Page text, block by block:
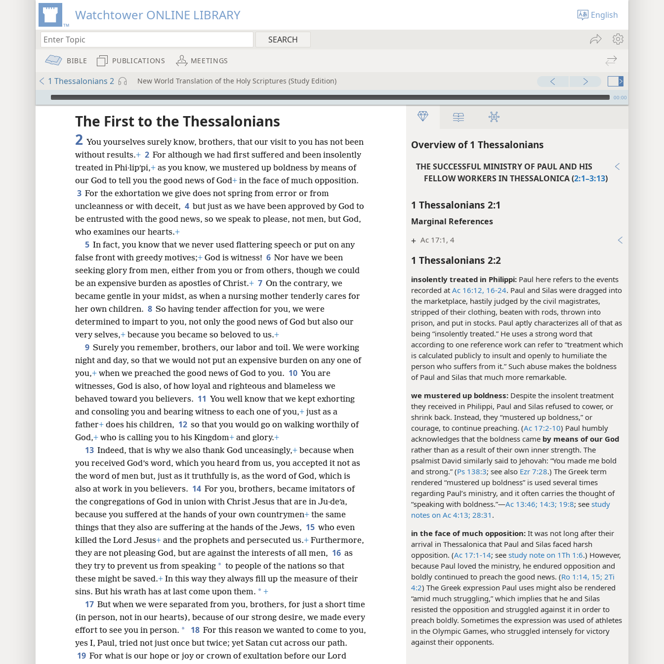
Watchtower ONLINE LIBRARY English
BIBLE PUBLICATIONS MEETINGS
1 Thessalonians 2 New World Translation of the Holy Scriptures (Study Edition)
mejs.audio-player 00:00
Overview of 1 Thessalonians
THE SUCCESSFUL MINISTRY OF PAUL AND HIS
FELLOW WORKERS IN THESSALONICA (2:1–3:13)
1 Thessalonians 2:1
Marginal References
+ Ac 17:1, 4
1 Thessalonians 2:2
insolently treated in Philippi: Paul here refers to the events
recorded at Ac 16:12, 16-24. Paul and Silas were dragged into
the marketplace, hastily judged by the civil magistrates,
stripped of their clothing, beaten with rods, thrown into
prison, and put in stocks. Paul aptly characterizes all of that as
being “insolently treated.” He uses a strong word that
according to one reference work can refer to “treatment which
is calculated publicly to insult and openly to humiliate the
person who suffers from it.” Such abuse makes the boldness
of Paul and Silas that much more remarkable.
we mustered up boldness: Despite the insolent treatment
they received in Philippi, Paul and Silas refused to cower, or
shrink back. Instead, they “mustered up boldness,” or
courage, to continue preaching. (Ac 17:2-10) Paul humbly
acknowledges that the boldness came by means of our God
rather than as a result of their own inner strength. The
psalmist David similarly said to Jehovah: “You made me bold
and strong.” (Ps 138:3; see also Ezr 7:28.) The Greek term
rendered “mustered up boldness” is used several times
regarding Paul’s ministry, and it often carries the thought of
“speaking with boldness.”​—Ac 13:46; 14:3; 19:8; see study
notes on Ac 4:13; 28:31 .
in the face of much opposition: It was not long after their
arrival in Thessalonica that Paul and Silas faced harsh
opposition. (Ac 17:1-14; see study note on 1Th 1:6.) However,
because Paul loved the ministry, he endured opposition and
boldly continued to preach the good news. (Ro 1:14, 15; 2Ti
4:2) The Greek expression Paul uses might also be rendered
“amid much struggling,” which implies that he and Silas
resisted the opposition and struggled against it in order to
preach boldly. Sometimes the expression was used of athletes
in the Olympic Games, who struggled intensely for victory
against their opponents.
The First to the Thessalonians
2 You yourselves surely know, brothers, that our visit to you has not been
without results.+ 2 For although we had first suffered and been insolently
treated in Phi·lipʹpi,+ as you know, we mustered up boldness by means of
our God to tell you the good news of God+ in the face of much opposition.
3 For the exhortation we give does not spring from error or from
uncleanness or with deceit, 4 but just as we have been approved by God to
be entrusted with the good news, so we speak to please, not men, but God,
who examines our hearts.+
5 In fact, you know that we never used flattering speech or put on any
false front with greedy motives;+ God is witness! 6 Nor have we been
seeking glory from men, either from you or from others, though we could
be an expensive burden as apostles of Christ.+ 7 On the contrary, we
became gentle in your midst, as when a nursing mother tenderly cares for
her own children. 8 So having tender affection for you, we were
determined to impart to you, not only the good news of God but also our
very selves,+ because you became so beloved to us.+
9 Surely you remember, brothers, our labor and toil. We were working
night and day, so that we would not put an expensive burden on any one of
you,+ when we preached the good news of God to you. 10 You are
witnesses, God is also, of how loyal and righteous and blameless we
behaved toward you believers. 11 You well know that we kept exhorting
and consoling you and bearing witness to each one of you,+ just as a
father+ does his children, 12 so that you would go on walking worthily of
God,+ who is calling you to his Kingdom+ and glory.+
13 Indeed, that is why we also thank God unceasingly,+ because when
you received God’s word, which you heard from us, you accepted it not as
the word of men but, just as it truthfully is, as the word of God, which is
also at work in you believers. 14 For you, brothers, became imitators of
the congregations of God in union with Christ Jesus that are in Ju·deʹa,
because you suffered at the hands of your own countrymen+ the same
things that they also are suffering at the hands of the Jews, 15 who even
killed the Lord Jesus+ and the prophets and persecuted us.+ Furthermore,
they are not pleasing God, but are against the interests of all men, 16 as
they try to prevent us from speaking * to people of the nations so that
these might be saved.+ In this way they always fill up the measure of their
sins. But his wrath has at last come upon them. * +
17 But when we were separated from you, brothers, for just a short time
(in person, not in our hearts), because of our strong desire, we made every
effort to see you in person. * 18 For this reason we wanted to come to you,
yes I, Paul, tried not just once but twice; yet Satan cut across our path.
19 For what is our hope or joy or crown of exultation before our Lord